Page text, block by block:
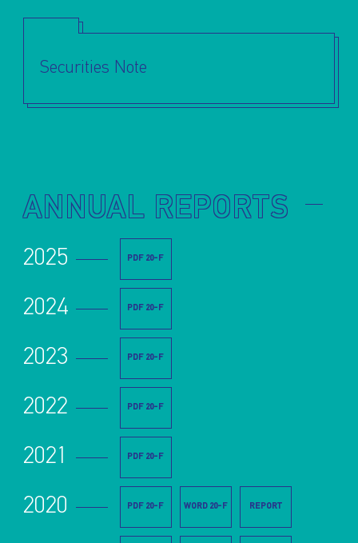
Securities Note
ANNUAL REPORTS
2025 PDF 20-F
2024 PDF 20-F
2023 PDF 20-F
2022 PDF 20-F
2021 PDF 20-F
2020 PDF 20-F WORD 20-F REPORT